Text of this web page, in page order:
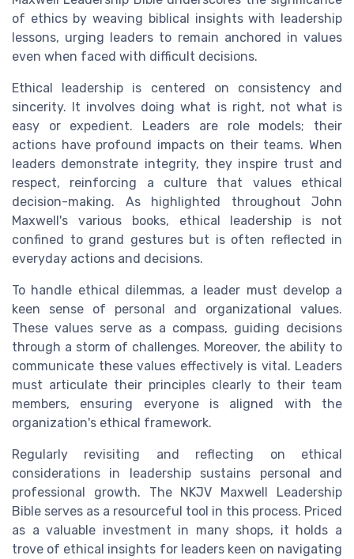
of ethics by weaving biblical insights with leadership
lessons, urging leaders to remain anchored in values
even when faced with difficult decisions.
Ethical leadership is centered on consistency and
sincerity. It involves doing what is right, not what is
easy or expedient. Leaders are role models; their
actions have profound impacts on their teams. When
leaders demonstrate integrity, they inspire trust and
respect, reinforcing a culture that values ethical
decision-making. As highlighted throughout John
Maxwell's various books, ethical leadership is not
confined to grand gestures but is often reflected in
everyday actions and decisions.
To handle ethical dilemmas, a leader must develop a
keen sense of personal and organizational values.
These values serve as a compass, guiding decisions
through a storm of challenges. Moreover, the ability to
communicate these values effectively is vital. Leaders
must articulate their principles clearly to their team
members, ensuring everyone is aligned with the
organization's ethical framework.
Regularly revisiting and reflecting on ethical
considerations in leadership sustains personal and
professional growth. The NKJV Maxwell Leadership
Bible serves as a resourceful tool in this process. Priced
as a valuable investment in many shops, it holds a
trove of ethical insights for leaders keen on navigating